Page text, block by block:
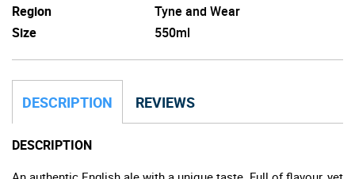
Region
Tyne and Wear
Size
550ml
DESCRIPTION REVIEWS
DESCRIPTION